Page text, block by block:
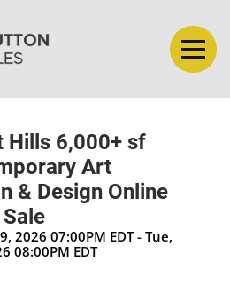
Hills 6,000+ sf
Art
& Design Online
2026 07:00PM EDT - Tue,
08:00PM EDT